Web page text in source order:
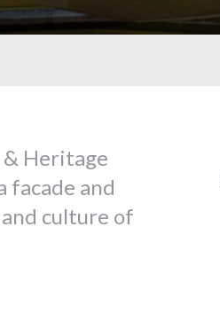
Heritage
facade and
culture of